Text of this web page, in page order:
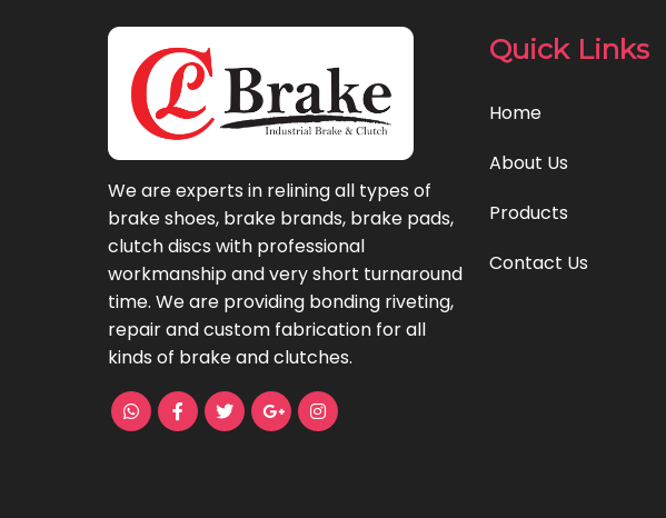
We are experts in relining all types of
brake shoes, brake brands, brake pads,
clutch discs with professional
workmanship and very short turnaround
time. We are providing bonding riveting,
repair and custom fabrication for all
kinds of brake and clutches.
Quick Links
Home
About Us
Products
Contact Us